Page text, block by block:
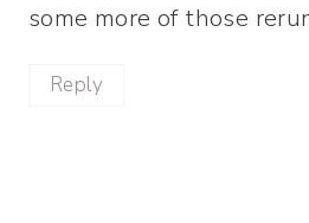
some more of those
Reply